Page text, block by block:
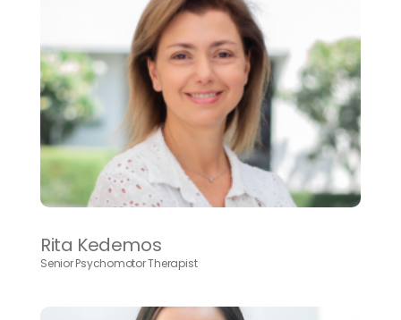
Rita Kedemos
Senior Psychomotor Therapist